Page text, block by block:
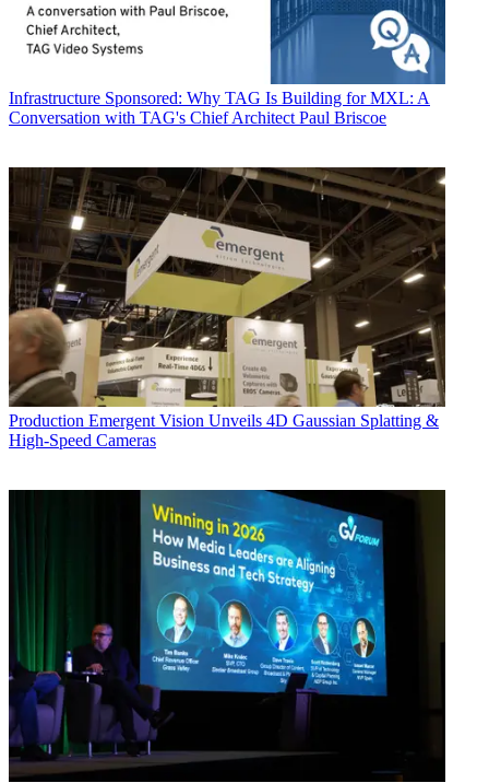
Infrastructure Sponsored: Why TAG Is Building for MXL: A
Conversation with TAG's Chief Architect Paul Briscoe
Production Emergent Vision Unveils 4D Gaussian Splatting &
High-Speed Cameras